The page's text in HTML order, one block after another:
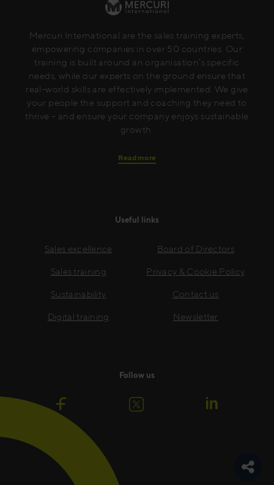
Mercuri International are the sales training experts,
empowering companies in over 50 countries. Our
training is built around an organisation’s specific
needs, while our experts on the ground ensure that
real-world skills are effectively implemented. We give
your people the support and coaching they need to
thrive – and ensure your company enjoys sustainable
growth.
Read more
Useful links
Sales excellence
Sales training
Sustainability
Digital training
Board of Directors
Privacy & Cookie Policy
Contact us
Newsletter
Follow us